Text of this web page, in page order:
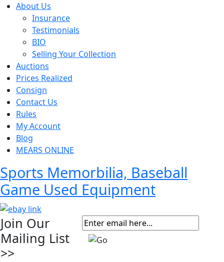
About Us
Insurance
Testimonials
BIO
Selling Your Collection
Auctions
Prices Realized
Consign
Contact Us
Rules
My Account
Blog
MEARS ONLINE
Sports Memorbilia, Baseball
Game Used Equipment
Join Our
Mailing List
>>